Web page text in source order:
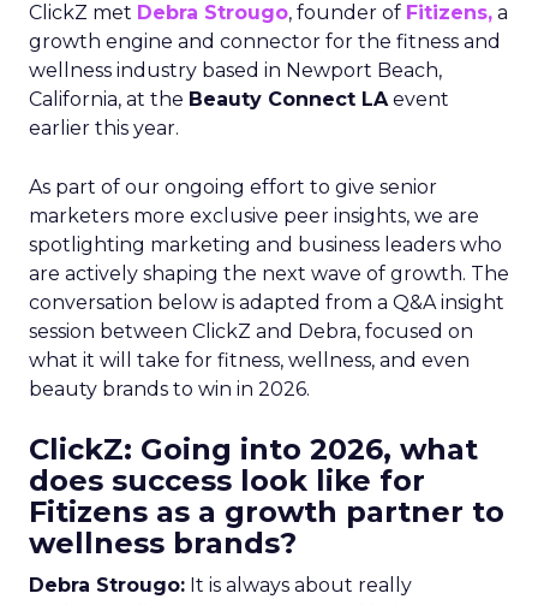
ClickZ met Debra Strougo, founder of Fitizens, a
growth engine and connector for the fitness and
wellness industry based in Newport Beach,
California, at the Beauty Connect LAevent
earlier this year.
As part of our ongoing effort to give senior
marketers more exclusive peer insights, we are
spotlighting marketing and business leaders who
are actively shaping the next wave of growth. The
conversation below is adapted from a Q&A insight
session between ClickZ and Debra, focused on
what it will take for fitness, wellness, and even
beauty brands to win in 2026.
ClickZ: Going into 2026, what
does success look like for
Fitizens as a growth partner to
wellness brands?
Debra Strougo: It is always about really